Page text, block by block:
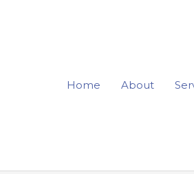
Home About